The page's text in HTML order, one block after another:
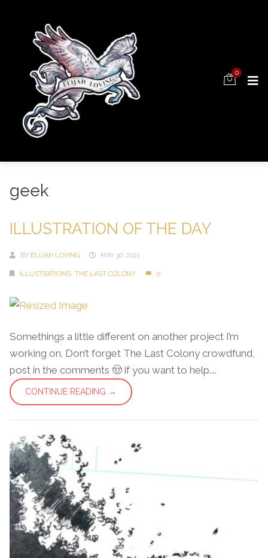
0
geek
ILLUSTRATION OF THE DAY
BY ELIJAH LOVING MAY 30, 2021
ILLUSTRATIONS, THE LAST COLONY 0
Somethings a little different on another project I’m
working on. Don’t forget The Last Colony crowdfund,
post in the comments 🤠 if you want to help....
CONTINUE READING →